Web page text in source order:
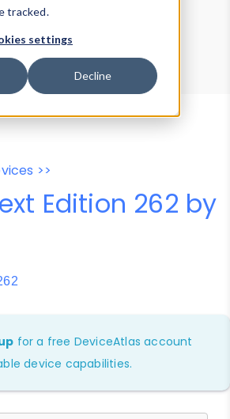
tracked.
settings
Decline
Data Explorer
Agent Tester
>>
Edition 262 by
for a free DeviceAtlas account
device capabilities.